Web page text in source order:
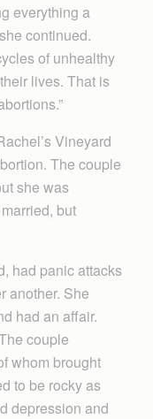
everything a
continued.
of unhealthy
lives. That is
Vineyard
The couple
she was
but
had panic attacks
another. She
had an affair.
couple
whom brought
to be rocky as
depression and